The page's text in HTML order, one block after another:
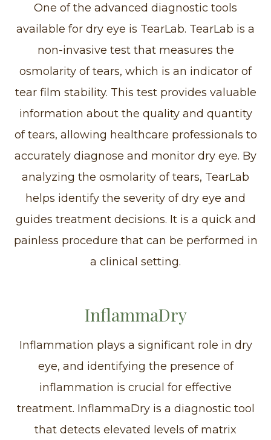
One of the advanced diagnostic tools
available for dry eye is TearLab. TearLab is a
non-invasive test that measures the
osmolarity of tears, which is an indicator of
tear film stability. This test provides valuable
information about the quality and quantity
of tears, allowing healthcare professionals to
accurately diagnose and monitor dry eye. By
analyzing the osmolarity of tears, TearLab
helps identify the severity of dry eye and
guides treatment decisions. It is a quick and
painless procedure that can be performed in
a clinical setting.
InflammaDry
Inflammation plays a significant role in dry
eye, and identifying the presence of
inflammation is crucial for effective
treatment. InflammaDry is a diagnostic tool
that detects elevated levels of matrix